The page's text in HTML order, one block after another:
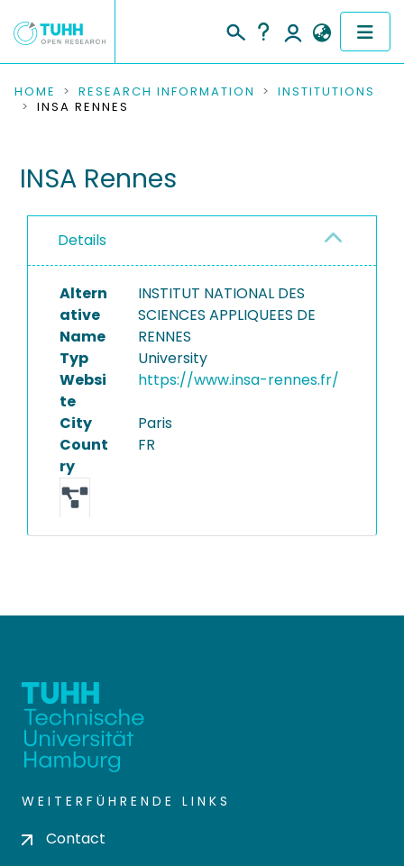
COMMUNITIES & COLLECTIONS
RESEARCH DATA
PEOPLE
INSTITUTIONS
PROJECTS
HOME RESEARCH INFORMATION
INSTITUTIONS
INSA RENNES
INSA Rennes
Details
Altern
ative
Name
INSTITUT NATIONAL DES
SCIENCES APPLIQUEES DE
RENNES
Typ
University
Websi
te
https://www.insa-rennes.fr/
City
Paris
Count
ry
FR
WEITERFÜHRENDE LINKS
Contact